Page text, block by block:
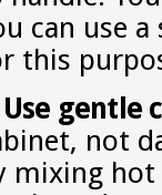
can use
this
Use gentle
not
mixing